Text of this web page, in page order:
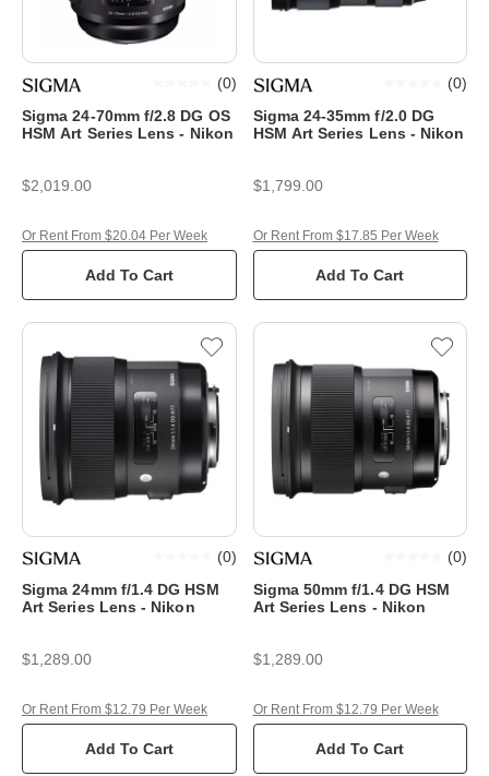
Sigma 24-70mm f/2.8 DG OS
HSM Art Series Lens - Nikon
(0)
$2,019.00
Add To Cart
Or Rent From $20.04 Per Week
Sigma 24-35mm f/2.0 DG
HSM Art Series Lens - Nikon
(0)
$1,799.00
Add To Cart
Or Rent From $17.85 Per Week
Sigma 24mm f/1.4 DG HSM
Art Series Lens - Nikon
(0)
$1,289.00
Add To Cart
Or Rent From $12.79 Per Week
Sigma 50mm f/1.4 DG HSM
Art Series Lens - Nikon
(0)
$1,289.00
Add To Cart
Or Rent From $12.79 Per Week